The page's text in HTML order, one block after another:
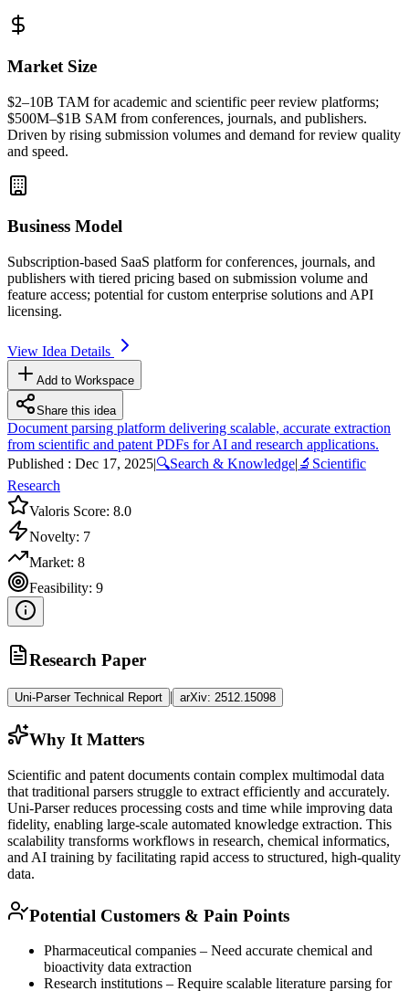
Market Size
$2–10B TAM for academic and scientific peer review platforms;
$500M–$1B SAM from conferences, journals, and publishers.
Driven by rising submission volumes and demand for review quality
and speed.
Business Model
Subscription-based SaaS platform for conferences, journals, and
publishers with tiered pricing based on submission volume and
feature access; potential for custom enterprise solutions and API
licensing.
View Idea Details
Add to Workspace
Share this idea
Document parsing platform delivering scalable, accurate extraction
from scientific and patent PDFs for AI and research applications.
Published : Dec 17, 2025|🔍Search & Knowledge| 🔬 Scientific
Research
Valoris Score: 8.0
Novelty: 7
Market: 8
Feasibility: 9
Research Paper
Uni-Parser Technical Report | arXiv: 2512.15098
Why It Matters
Scientific and patent documents contain complex multimodal data
that traditional parsers struggle to extract efficiently and accurately.
Uni-Parser reduces processing costs and time while improving data
fidelity, enabling large-scale automated knowledge extraction. This
scalability transforms workflows in research, chemical informatics,
and AI training by facilitating rapid access to structured, high-quality
data.
Potential Customers & Pain Points
Pharmaceutical companies – Need accurate chemical and
bioactivity data extraction
Research institutions – Require scalable literature parsing for